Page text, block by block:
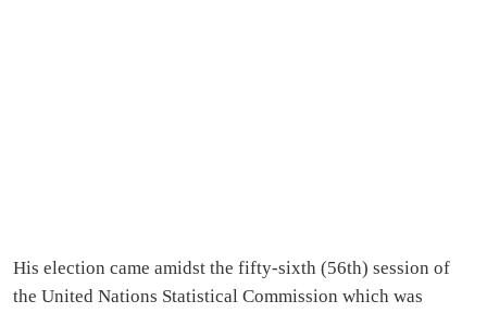
His election came amidst the fifty-sixth (56th) session of
the United Nations Statistical Commission which was